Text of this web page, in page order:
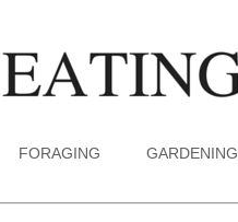
FORAGING GARDENING